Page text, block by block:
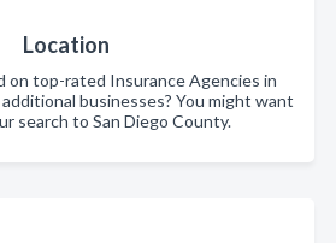
Location
on top-rated Insurance Agencies in
additional businesses? You might want
search to San Diego County.